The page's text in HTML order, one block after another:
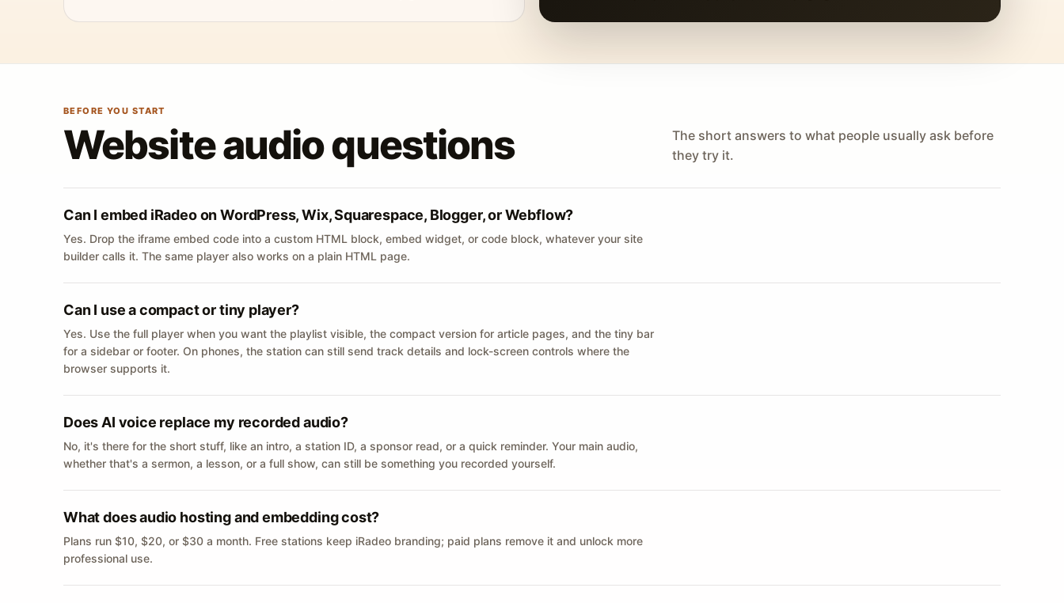
BEFORE YOU START
Website audio questions
The short answers to what people usually ask before
they try it.
Can I embed iRadeo on WordPress, Wix, Squarespace, Blogger, or Webflow?
Yes. Drop the iframe embed code into a custom HTML block, embed widget, or code block, whatever your site
builder calls it. The same player also works on a plain HTML page.
Can I use a compact or tiny player?
Yes. Use the full player when you want the playlist visible, the compact version for article pages, and the tiny bar
for a sidebar or footer. On phones, the station can still send track details and lock-screen controls where the
browser supports it.
Does AI voice replace my recorded audio?
No, it's there for the short stuff, like an intro, a station ID, a sponsor read, or a quick reminder. Your main audio,
whether that's a sermon, a lesson, or a full show, can still be something you recorded yourself.
What does audio hosting and embedding cost?
Plans run $10, $20, or $30 a month. Free stations keep iRadeo branding; paid plans remove it and unlock more
professional use.